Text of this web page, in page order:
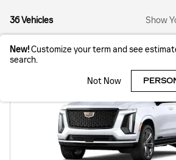
36 Vehicles Show
New!Customize your term and see
search.
Not Now